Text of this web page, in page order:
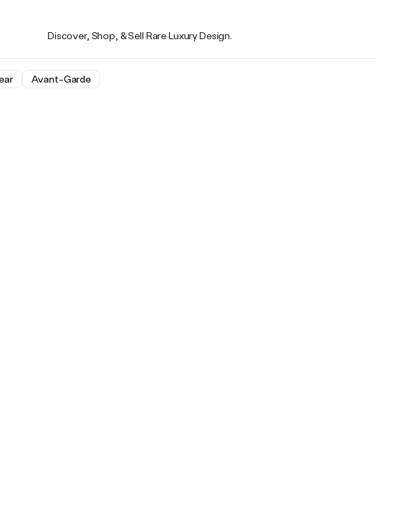
Discover, Shop, & Sell Rare Luxury Design.
Avant-Garde